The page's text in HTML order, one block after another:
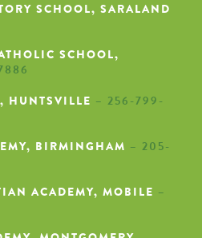
SCHOOL, SARALAND
SCHOOL,
HUNTSVILLE – 256-799-
BIRMINGHAM – 205-
ACADEMY, MOBILE –